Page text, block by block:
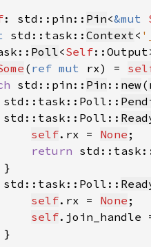
: std::pin:: Pin<&mut
std::task:: Context<
Poll<Self
( ref mut rx) =
std::pin:: Pin :: new(
self.rx = None
return
self.rx = None
self.join_handle